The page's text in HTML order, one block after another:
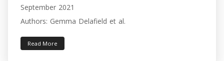
September 2021
Authors: Gemma Delafield et al.
Read More